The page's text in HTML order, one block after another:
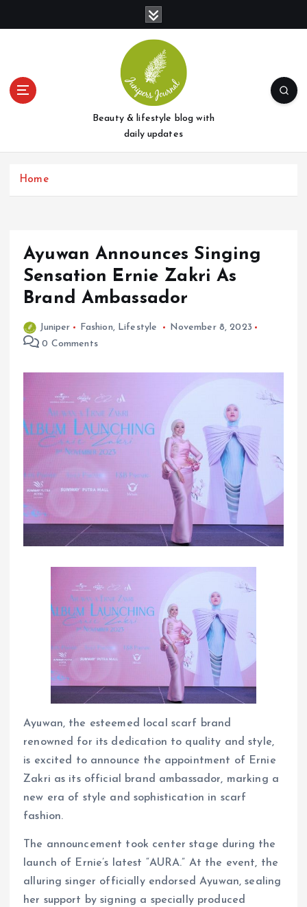
t
Beauty & lifestyle blog with
daily updates
Home
Ayuwan Announces Singing
Sensation Ernie Zakri As
Brand Ambassador
Juniper Fashion, Lifestyle
November 8, 2023
0 Comments
Ayuwan, the esteemed local scarf brand
renowned for its dedication to quality and style,
is excited to announce the appointment of Ernie
Zakri as its official brand ambassador, marking a
new era of style and sophistication in scarf
fashion.
The announcement took center stage during the
launch of Ernie’s latest “AURA.” At the event, the
alluring singer officially endorsed Ayuwan, sealing
her support by signing a specially produced